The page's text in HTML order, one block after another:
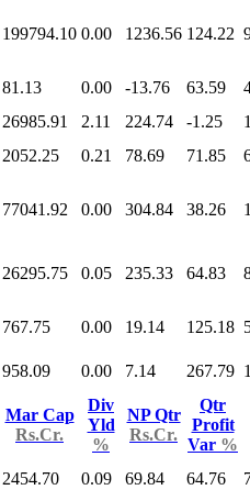
199794.10 0.00 1236.56 124.22
81.13 0.00 -13.76 63.59
26985.91 2.11 224.74 -1.25
2052.25 0.21 78.69 71.85
77041.92 0.00 304.84 38.26
26295.75 0.05 235.33 64.83
767.75 0.00 19.14 125.18
958.09 0.00 7.14 267.79
Mar Cap
Rs.Cr.
Div
Yld
%
NP Qtr
Rs.Cr.
Qtr
Profit
Var %
2454.70 0.09 69.84 64.76